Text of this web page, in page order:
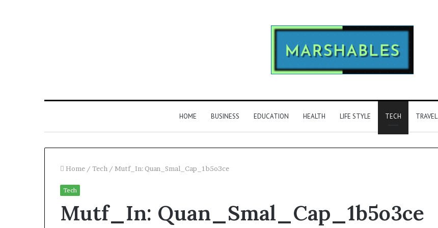
HOME BUSINESS EDUCATION HEALTH LIFE STYLE TECH TRAVEL
Home / Tech / Mutf_In: Quan_Smal_Cap_1b5o3ce
Tech
Mutf_In: Quan_Smal_Cap_1b5o3ce
the
Owner2 weeks ago
Identity
Discovery